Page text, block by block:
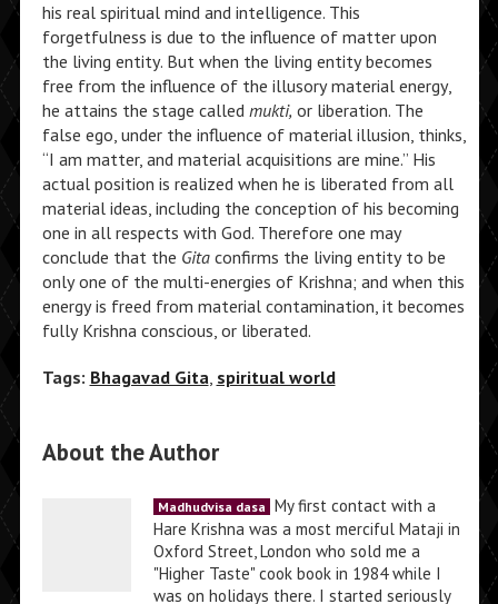
his real spiritual mind and intelligence. This
forgetfulness is due to the influence of matter upon
the living entity. But when the living entity becomes
free from the influence of the illusory material energy,
he attains the stage called mukti, or liberation. The
false ego, under the influence of material illusion, thinks,
“I am matter, and material acquisitions are mine.” His
actual position is realized when he is liberated from all
material ideas, including the conception of his becoming
one in all respects with God. Therefore one may
conclude that the Gitaconfirms the living entity to be
only one of the multi-energies of Krishna; and when this
energy is freed from material contamination, it becomes
fully Krishna conscious, or liberated.
Tags: Bhagavad Gita, spiritual world
About the Author
Madhudvisa dasa My first contact with a
Hare Krishna was a most merciful Mataji in
Oxford Street, London who sold me a
"Higher Taste" cook book in 1984 while I
was on holidays there. I started seriously